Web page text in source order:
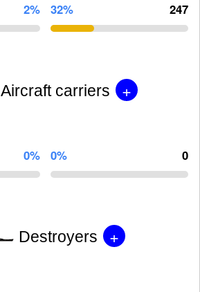
2% 32% 247
Aircraft carriers +
0% 0% 0
Destroyers +